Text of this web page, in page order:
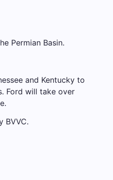
Permian Basin.
and Kentucky to
Ford will take over
BVVC.